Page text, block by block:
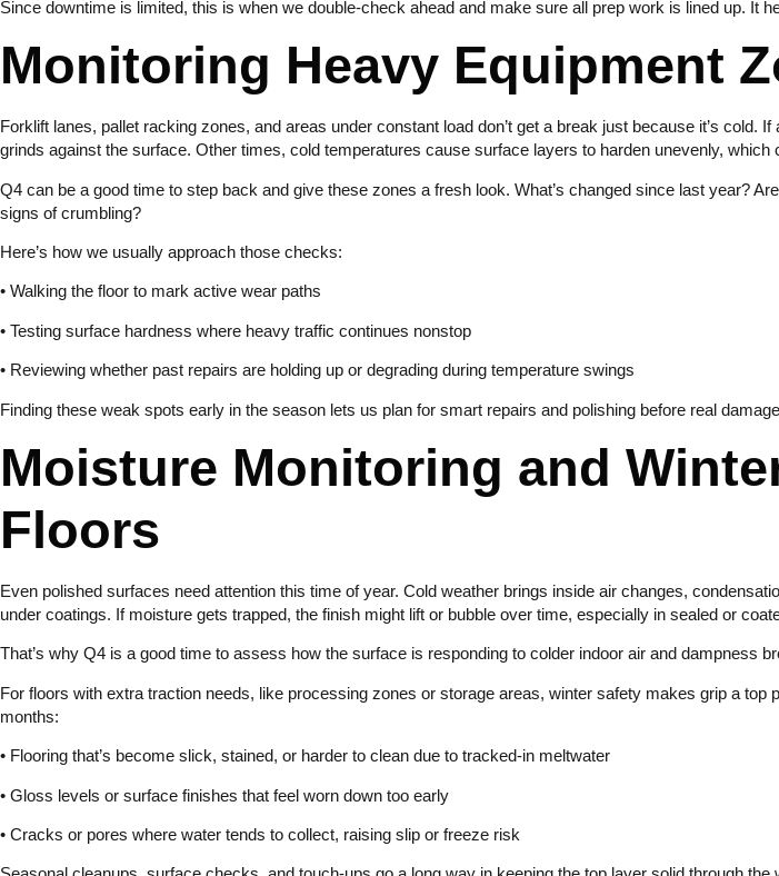
Since downtime is limited, this is when we double-check ahead and make sure all prep work is lined up. It
Monitoring Heavy Equipment
Forklift lanes, pallet racking zones, and areas under constant load don’t get a break just because it’s
grinds against the surface. Other times, cold temperatures cause surface layers to harden unevenly,
Q4 can be a good time to step back and give these zones a fresh look. What’s changed since last year?
signs of crumbling?
Here’s how we usually approach those checks:
• Walking the floor to mark active wear paths
• Testing surface hardness where heavy traffic continues nonstop
• Reviewing whether past repairs are holding up or degrading during temperature swings
Finding these weak spots early in the season lets us plan for smart repairs and polishing before real
Moisture Monitoring and
Floors
Even polished surfaces need attention this time of year. Cold weather brings inside air changes,
under coatings. If moisture gets trapped, the finish might lift or bubble over time, especially in sealed or
That’s why Q4 is a good time to assess how the surface is responding to colder indoor air and dampness
For floors with extra traction needs, like processing zones or storage areas, winter safety makes grip a
months:
• Flooring that’s become slick, stained, or harder to clean due to tracked-in meltwater
• Gloss levels or surface finishes that feel worn down too early
• Cracks or pores where water tends to collect, raising slip or freeze risk